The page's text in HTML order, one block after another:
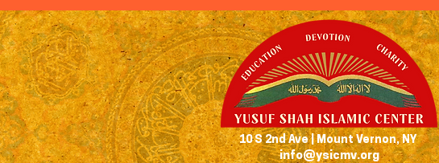
10 S 2nd Ave | Mount Vernon, NY
info@ysicmv.org